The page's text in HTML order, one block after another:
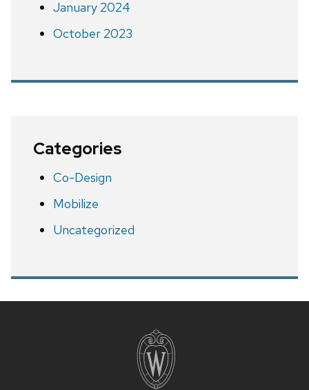
January 2024
October 2023
Categories
Co-Design
Mobilize
Uncategorized